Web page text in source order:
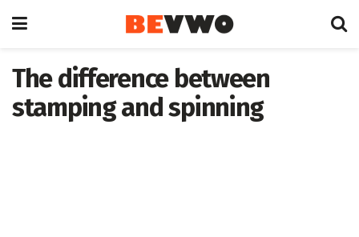
The difference between
stamping and spinning